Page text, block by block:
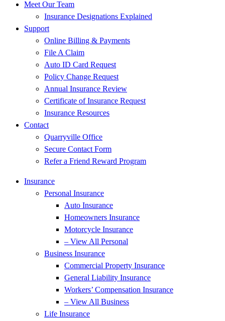
Meet Our Team
Insurance Designations Explained
Support
Online Billing & Payments
File A Claim
Auto ID Card Request
Policy Change Request
Annual Insurance Review
Certificate of Insurance Request
Insurance Resources
Contact
Quarryville Office
Secure Contact Form
Refer a Friend Reward Program
Insurance
Personal Insurance
Auto Insurance
Homeowners Insurance
Motorcycle Insurance
– View All Personal
Business Insurance
Commercial Property Insurance
General Liability Insurance
Workers’ Compensation Insurance
– View All Business
Life Insurance